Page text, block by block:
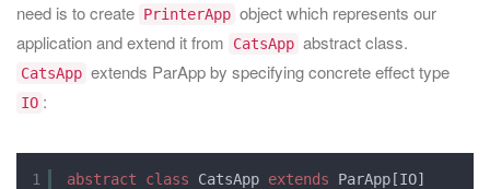
need is to create PrinterApp object which represents our
application and extend it from
CatsApp abstract class.
CatsApp extends ParApp by specifying concrete effect type
IO :
1 abstract class CatsApp extends ParApp[IO]